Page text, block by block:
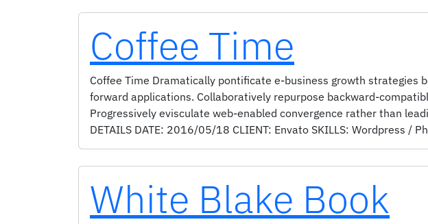
Coffee Time
Coffee Time Dramatically pontificate e-business growth
forward applications. Collaboratively repurpose backward-
Progressively evisculate web-enabled convergence rather than
DETAILS DATE: 2016/05/18 CLIENT: Envato SKILLS: Wordpress /
White Blake Book